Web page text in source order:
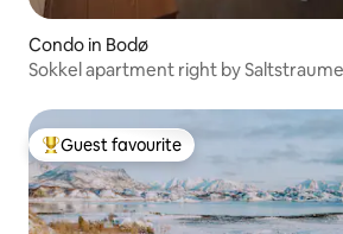
Condo in Bodø
Sokkel apartment right by
Top guest favourite
Guest favourite